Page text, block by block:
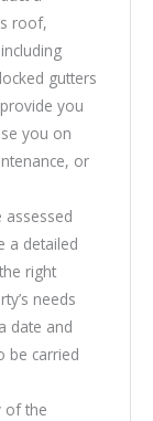
roof,
gutters
you
you on
or
assessed
a detailed
right
needs
date and
be carried
of the